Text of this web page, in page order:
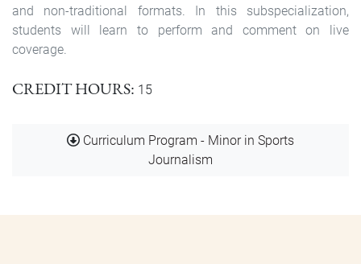
and non-traditional formats. In this subspecialization,
students will learn to perform and comment on live
coverage.
CREDIT HOURS 15
DocumentCurriculum Program - Minor in Sports
Journalism